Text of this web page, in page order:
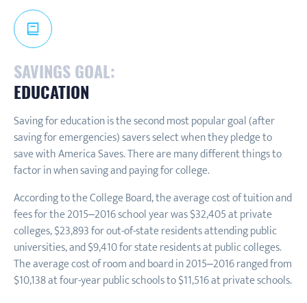
SAVINGS GOAL:
EDUCATION
Saving for education is the second most popular goal (after
saving for emergencies) savers select when they pledge to
save with America Saves. There are many different things to
factor in when saving and paying for college.
According to the College Board, the average cost of tuition and
fees for the 2015–2016 school year was $32,405 at private
colleges, $23,893 for out-of-state residents attending public
universities, and $9,410 for state residents at public colleges.
The average cost of room and board in 2015–2016 ranged from
$10,138 at four-year public schools to $11,516 at private schools.